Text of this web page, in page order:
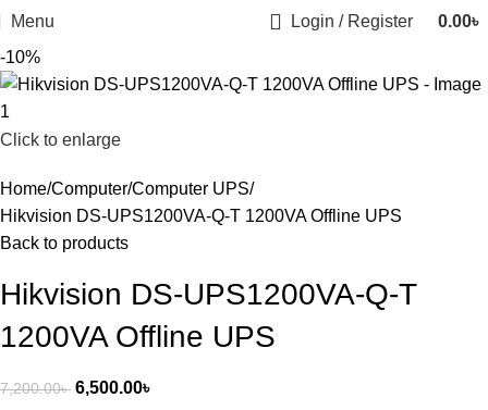
Menu Login / Register 0.00৳
-10%
Click to enlarge
Home Computer Computer UPS
Hikvision DS-UPS1200VA-Q-T 1200VA Offline UPS
Back to products
Hikvision DS-UPS1200VA-Q-T
1200VA Offline UPS
7,200.00৳ 6,500.00৳